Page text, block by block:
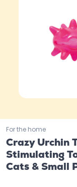
For the home
Crazy Urchin
Stimulating
Cats & Small